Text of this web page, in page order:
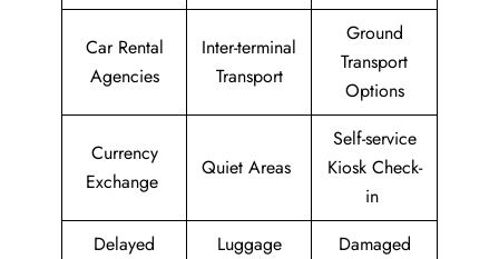
Car Rental
Agencies
Inter-terminal
Transport
Ground
Transport
Options
Currency
Exchange
Quiet Areas
Self-service
Kiosk Check-
in
Delayed
Luggage
Damaged